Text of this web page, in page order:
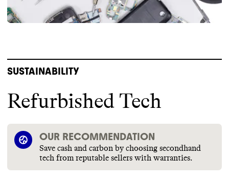
SUSTAINABILITY
Refurbished Tech
OUR RECOMMENDATION
Save cash and carbon by choosing secondhand
tech from reputable sellers with warranties.